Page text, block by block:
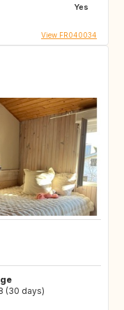
Yes
View FR040034
(30 days)